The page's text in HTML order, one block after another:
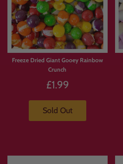
Freeze Dried Giant Gooey Rainbow
Crunch
£1.99
Sold Out